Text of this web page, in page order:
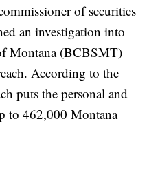
of securities
an investigation into
Montana (BCBSMT)
According to the
puts the personal and
to 462,000 Montana